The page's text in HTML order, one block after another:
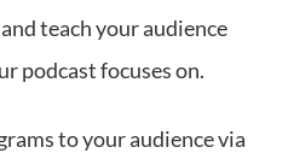
teach your audience
podcast focuses on.
to your audience via